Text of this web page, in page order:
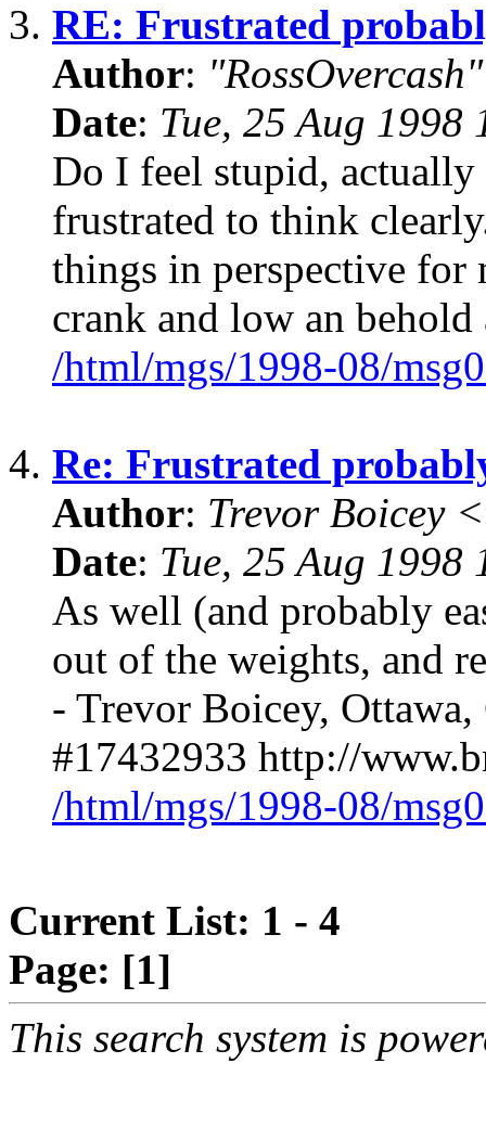
3. RE: Frustrated
Author:
Date: Tue, 25 Aug
Do I feel stupid,
frustrated to think
things in perspective for
crank and low an
/html/mgs/1998-08/
4. Re: Frustrated
Author: Trevor Boicey
Date: Tue, 25 Aug
As well (and probably
out of the weights, and
- Trevor Boicey,
#17432933 http://
/html/mgs/1998-08/
Current List: 1 - 4
Page: [1]
This search system is